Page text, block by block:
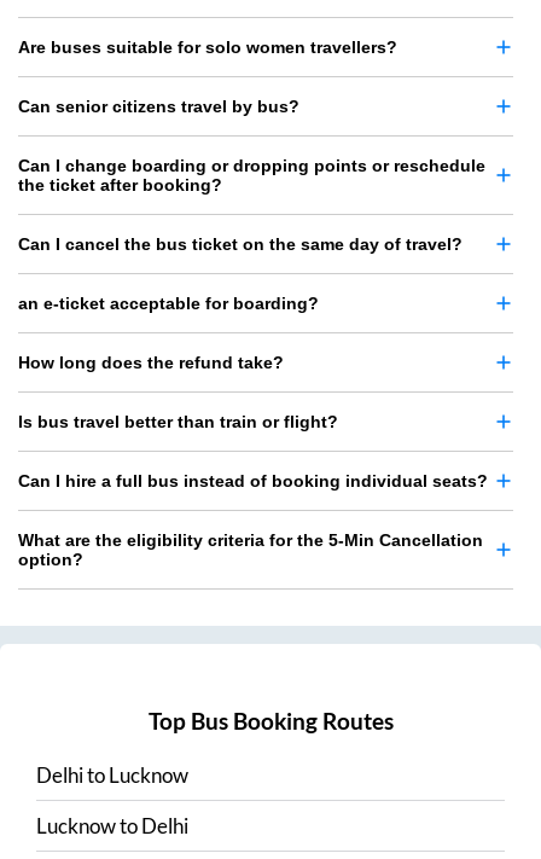
Are buses suitable for solo women travellers?
Can senior citizens travel by bus?
Can I change boarding or dropping points or reschedule
the ticket after booking?
Can I cancel the bus ticket on the same day of travel?
an e-ticket acceptable for boarding?
How long does the refund take?
Is bus travel better than train or flight?
Can I hire a full bus instead of booking individual seats?
What are the eligibility criteria for the 5-Min Cancellation
option?
Top Bus Booking Routes
DelhitoLucknow
LucknowtoDelhi